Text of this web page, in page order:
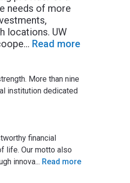
needs of more
locations. UW
... Read more
More than nine
institution dedicated
financial
life. Our motto also
innova... Read more